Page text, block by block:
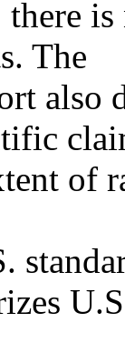
The
also
of